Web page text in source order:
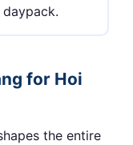
for Hoi
the entire